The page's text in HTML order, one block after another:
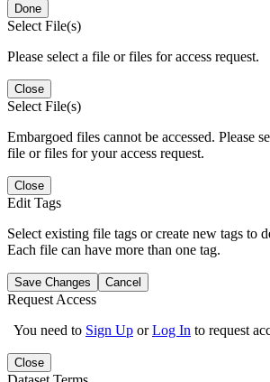
Done
Select File(s)
Please select a file or files for access request.
Close
Select File(s)
Embargoed files cannot be accessed. Please
file or files for your access request.
Close
Edit Tags
Select existing file tags or create new tags to
Each file can have more than one tag.
Save Changes Cancel
Request Access
You need to Sign Up orLog In to request
Close